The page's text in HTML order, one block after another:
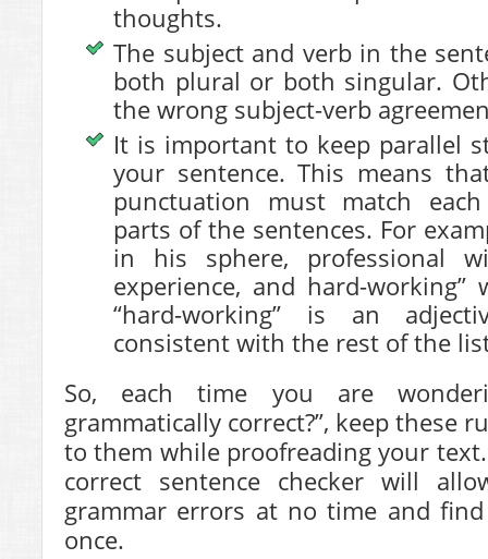
thoughts.
The subject and verb in the
both plural or both singular.
the wrong subject-verb
It is important to keep parallel
your sentence. This means
punctuation must match
parts of the sentences. For
in his sphere, professional
experience, and hard-
“hard-working” is an
consistent with the rest of the
So, each time you are
grammatically correct?”, keep these
to them while proofreading your
correct sentence checker will
grammar errors at no time and
once.